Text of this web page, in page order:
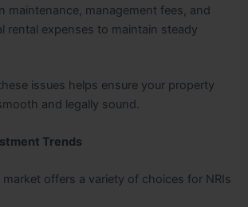
maintenance, management fees, and
rental expenses to maintain steady
issues helps ensure your property
and legally sound.
Trends
market offers a variety of choices for NRIs